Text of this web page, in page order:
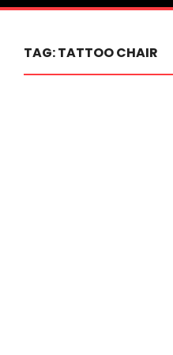
TAG:TATTOO CHAIR